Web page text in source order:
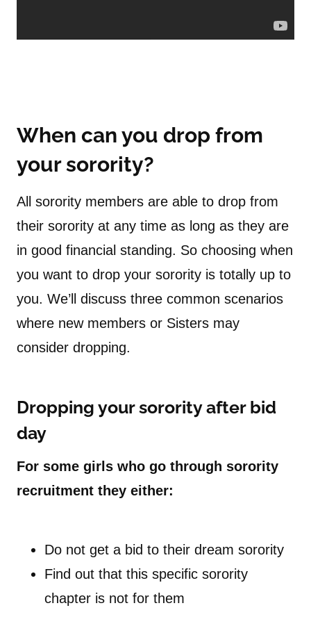
When can you drop from
your sorority?
All sorority members are able to drop from
their sorority at any time as long as they are
in good financial standing. So choosing when
you want to drop your sorority is totally up to
you. We’ll discuss three common scenarios
where new members or Sisters may
consider dropping.
Dropping your sorority after bid
day
For some girls who go through sorority
recruitment they either:
Do not get a bid to their dream sorority
Find out that this specific sorority
chapter is not for them